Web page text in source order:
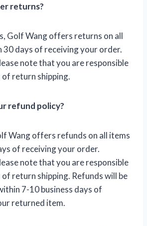
returns?
Golf Wang offers returns on all
30 days of receiving your order.
note that you are responsible
return shipping.
refund policy?
Wang offers refunds on all items
of receiving your order.
note that you are responsible
return shipping. Refunds will be
7-10 business days of
returned item.